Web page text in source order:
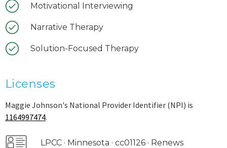
Motivational Interviewing
Narrative Therapy
Solution-Focused Therapy
Licenses
Maggie Johnson's National Provider Identifier (NPI) is
1164997474.
LPCC · Minnesota · cc01126 · Renews